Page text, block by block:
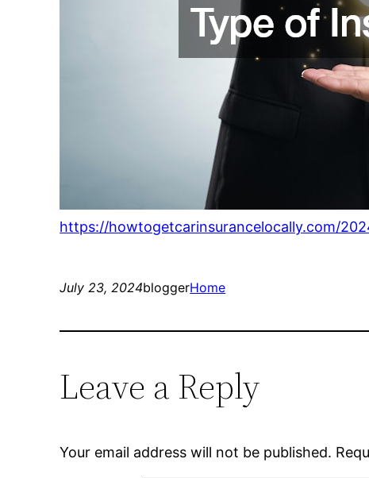
https://howtogetcarinsurancelocally.com/
July 23, 2024bloggerHome
Leave a Reply
Your email address will not be published.